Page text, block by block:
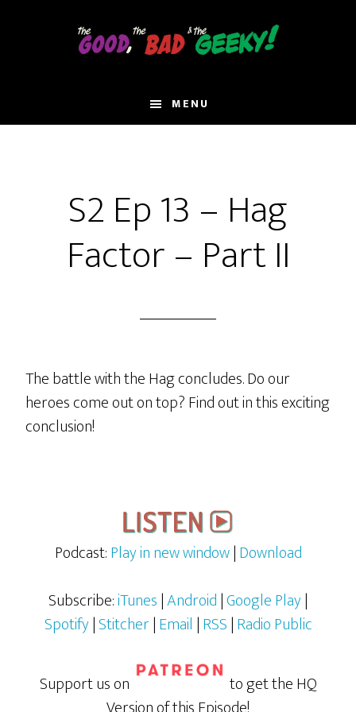
MENU
S2 Ep 13 – Hag
Factor – Part II
The battle with the Hag concludes. Do our
heroes come out on top? Find out in this exciting
conclusion!
Podcast:Play in new window|Download
Subscribe:iTunes|Android|Google Play|
Spotify|Stitcher|Email |RSS|Radio Public
Support us on
to get the HQ